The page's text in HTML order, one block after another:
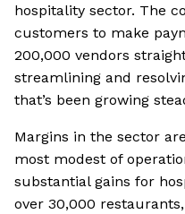
hospitality sector. The
customers to make
200,000 vendors
streamlining and
that’s been growing
Margins in the sector
most modest of
substantial gains for
over 30,000